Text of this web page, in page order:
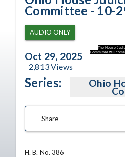
The House
Committee will
Committee - 10-
AUDIO ONLY
Oct 29, 2025
2,813Views
Series: Ohio
Share
H. B. No. 386